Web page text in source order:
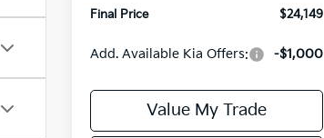
Final Price
$24,149
Add. Available Kia Offers: -$1,000
Value My Trade